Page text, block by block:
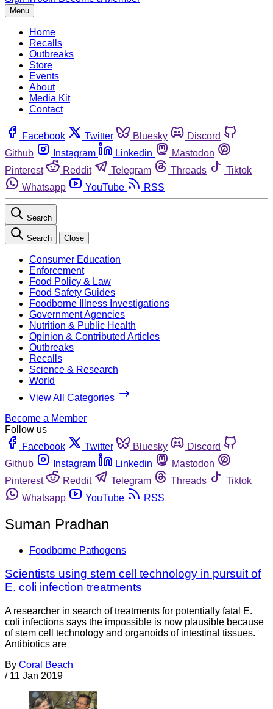
Menu
Home
Recalls
Outbreaks
Store
Events
About
Media Kit
Contact
Facebook Twitter Bluesky
Discord
Github
Instagram Linkedin
Mastodon
Pinterest
Reddit Telegram Threads
Tiktok
Whatsapp
YouTube RSS
Search
Search Close
Consumer Education
Enforcement
Food Policy & Law
Food Safety Guides
Foodborne Illness Investigations
Government Agencies
Nutrition & Public Health
Opinion & Contributed Articles
Outbreaks
Recalls
Science & Research
World
View All Categories
Become a Member
Follow us
Facebook
Twitter Bluesky
Discord
Github
Instagram Linkedin
Mastodon
Pinterest
Reddit Telegram Threads
Tiktok
Whatsapp
YouTube RSS
Suman Pradhan
Foodborne Pathogens
Scientists using stem cell technology in pursuit of
E. coli infection treatments
A researcher in search of treatments for potentially fatal E.
coli infections says the impossible is now plausible because
of stem cell technology and organoids of intestinal tissues.
Antibiotics are
By Coral Beach
/ 11 Jan 2019